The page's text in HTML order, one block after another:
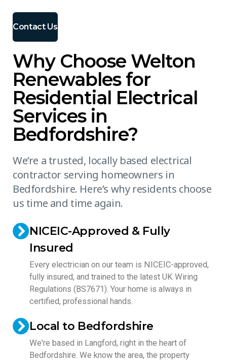
Contact Us
Why Choose Welton
Renewables for
Residential Electrical
Services in
Bedfordshire?
We’re a trusted, locally based electrical
contractor serving homeowners in
Bedfordshire. Here’s why residents choose
us time and time again.
NICEIC-Approved & Fully
Insured
Every electrician on our team is NICEIC-approved,
fully insured, and trained to the latest UK Wiring
Regulations (BS7671). Your home is always in
certified, professional hands.
Local to Bedfordshire
We're based in Langford, right in the heart of
Bedfordshire. We know the area, the property